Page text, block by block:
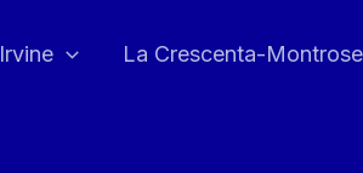
Irvine La Crescenta-Montrose